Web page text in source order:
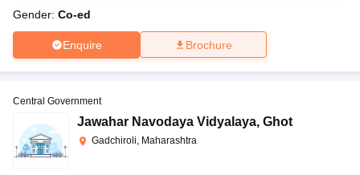
Gender: Co-ed
Enquire Brochure
Central Government
Jawahar Navodaya Vidyalaya, Ghot
Gadchiroli, Maharashtra